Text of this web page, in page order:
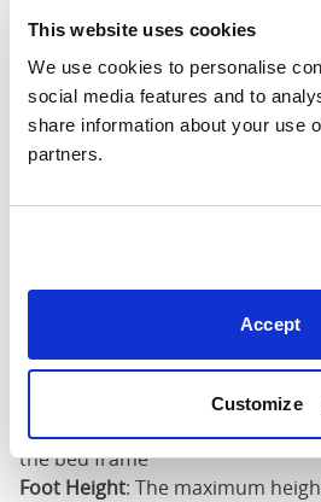
This website uses cookies
We use cookies to personalise
social media features and to
share information about your use
partners.
Accept
Customize
80")
Mattress Size
King (72"
: The size of
Width: The outer width of the
: The outer length of the
Head Height
the bed frame
Foot Height: The maximum